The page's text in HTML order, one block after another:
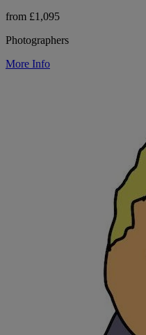
from £1,095
Photographers
More Info